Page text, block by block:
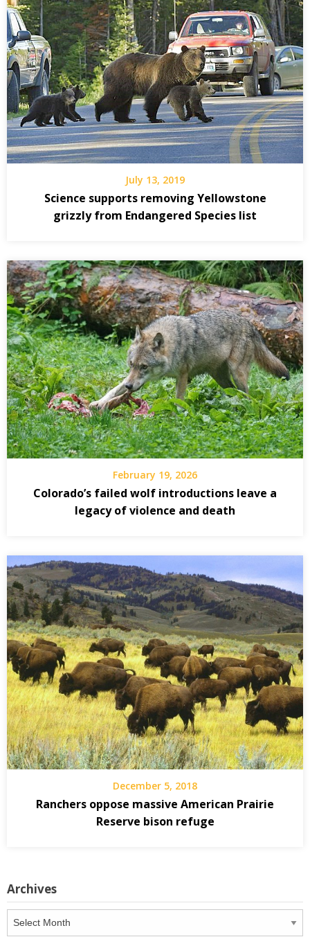
July 13, 2019
Science supports removing Yellowstone
grizzly from Endangered Species list
February 19, 2026
Colorado’s failed wolf introductions leave a
legacy of violence and death
December 5, 2018
Ranchers oppose massive American Prairie
Reserve bison refuge
Archives
Archives